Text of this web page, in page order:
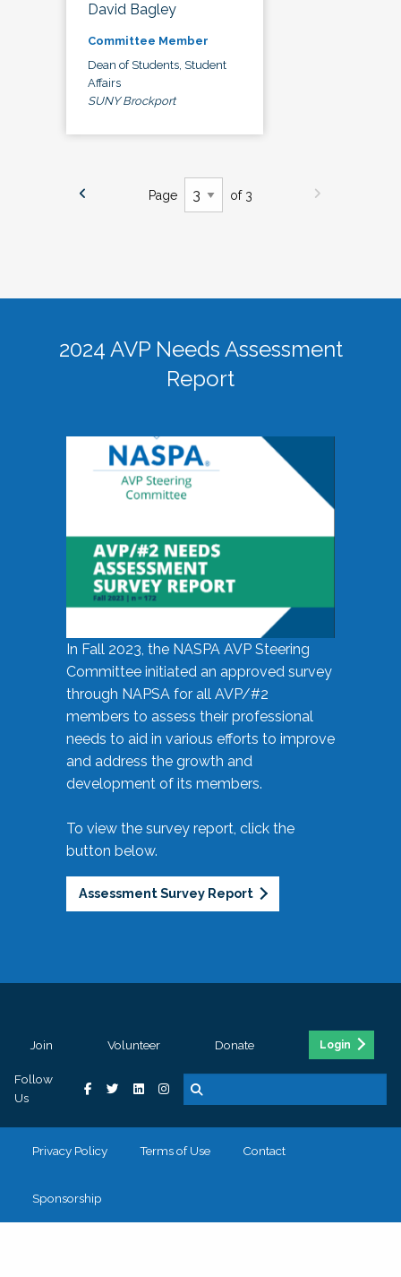
David Bagley
Committee Member
Dean of Students, Student
Affairs
SUNY Brockport
Page of 3
2024 AVP Needs Assessment
Report
In Fall 2023, the NASPA AVP Steering
Committee initiated an approved survey
through NAPSA for all AVP/#2
members to assess their professional
needs to aid in various efforts to improve
and address the growth and
development of its members.
To view the survey report, click the
button below.
Assessment Survey Report
Join Volunteer Donate Login
Follow
Us
Privacy Policy Terms of Use Contact
Sponsorship